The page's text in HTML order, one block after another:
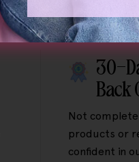
30-
Back
Not
products or
confident in